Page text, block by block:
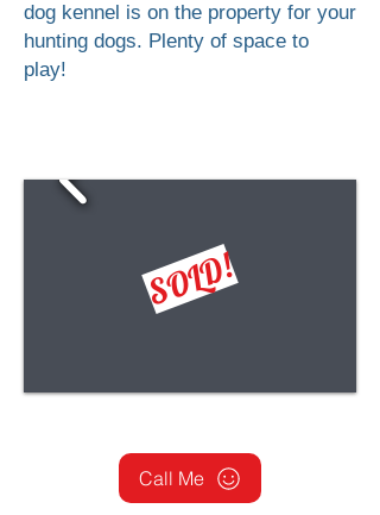
dog kennel is on the property for your
hunting dogs. Plenty of space to
play!
SOLD!
Call Me